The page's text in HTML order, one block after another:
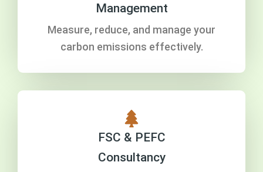
Management
Measure, reduce, and manage your
carbon emissions effectively.
FSC & PEFC
Consultancy